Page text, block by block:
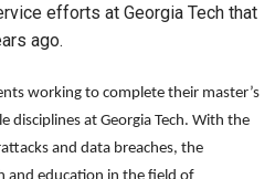
efforts at Georgia Tech that
ago.
working to complete their master’s
disciplines at Georgia Tech. With the
and data breaches, the